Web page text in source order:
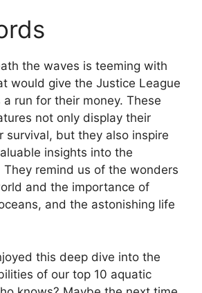
the waves is teeming with
would give the Justice League
a run for their money. These
not only display their
survival, but they also inspire
insights into the
remind us of the wonders
and the importance of
and the astonishing life
this deep dive into the
of our top 10 aquatic